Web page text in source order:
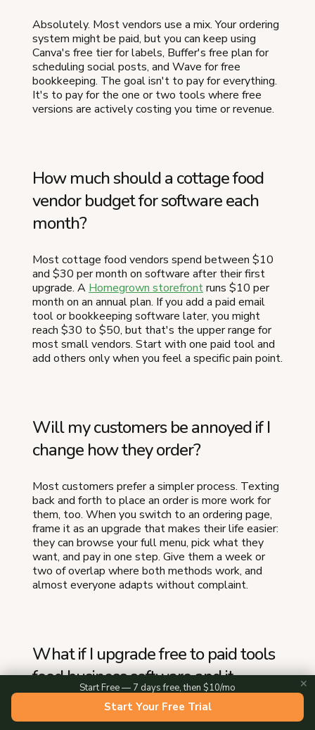
Absolutely. Most vendors use a mix. Your ordering
system might be paid, but you can keep using
Canva's free tier for labels, Buffer's free plan for
scheduling social posts, and Wave for free
bookkeeping. The goal isn't to pay for everything.
It's to pay for the one or two tools where free
versions are actively costing you time or revenue.
How much should a cottage food
vendor budget for software each
month?
Most cottage food vendors spend between $10
and $30 per month on software after their first
upgrade. A Homegrown storefrontruns $10 per
month on an annual plan. If you add a paid email
tool or bookkeeping software later, you might
reach $30 to $50, but that's the upper range for
most small vendors. Start with one paid tool and
add others only when you feel a specific pain point.
Will my customers be annoyed if I
change how they order?
Most customers prefer a simpler process. Texting
back and forth to place an order is more work for
them, too. When you switch to an ordering page,
frame it as an upgrade that makes their life easier:
they can browse your full menu, pick what they
want, and pay in one step. Give them a week or
two of overlap where both methods work, and
almost everyone adapts without complaint.
What if I upgrade free to paid tools
food business software and it
doesn't work out?
Start Free — 7 days free, then $10/mo
Start Your Free Trial
✕